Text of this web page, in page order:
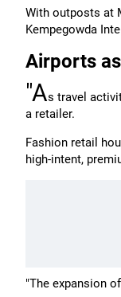
With outposts at
Kempegowda
Airports
"As travel
a retailer.
Fashion retail
high-intent,
"The expansion